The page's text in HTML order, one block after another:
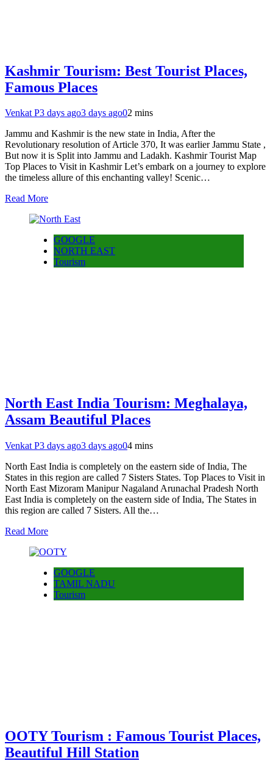
Kashmir Tourism: Best Tourist Places,
Famous Places
Venkat P3 days ago3 days ago02 mins
Jammu and Kashmir is the new state in India, After the
Revolutionary resolution of Article 370, It was earlier Jammu State ,
But now it is Split into Jammu and Ladakh. Kashmir Tourist Map
Top Places to Visit in Kashmir Let’s embark on a journey to explore
the timeless allure of this enchanting valley! Scenic…
Read More
GOOGLE
NORTH EAST
Tourism
North East India Tourism: Meghalaya,
Assam Beautiful Places
Venkat P3 days ago3 days ago04 mins
North East India is completely on the eastern side of India, The
States in this region are called 7 Sisters States. Top Places to Visit in
North East Mizoram Manipur Nagaland Arunachal Pradesh North
East India is completely on the eastern side of India, The States in
this region are called 7 Sisters. All the…
Read More
GOOGLE
TAMIL NADU
Tourism
OOTY Tourism : Famous Tourist Places,
Beautiful Hill Station